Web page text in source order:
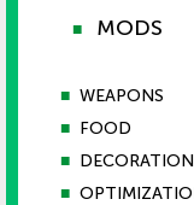
■ MODS
■ WEAPONS
■ FOOD
■ DECORATION
■